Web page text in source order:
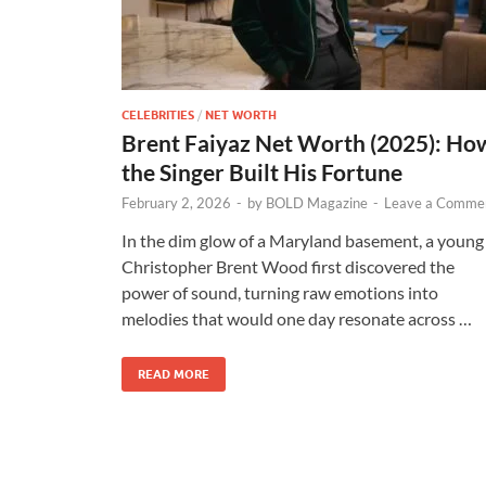
CELEBRITIES / NET WORTH
Brent Faiyaz Net Worth (2025):
the Singer Built His Fortune
February 2, 2026 - by BOLD Magazine - Leave a
In the dim glow of a Maryland basement, a young
Christopher Brent Wood first discovered the
power of sound, turning raw emotions into
melodies that would one day resonate across …
READ MORE